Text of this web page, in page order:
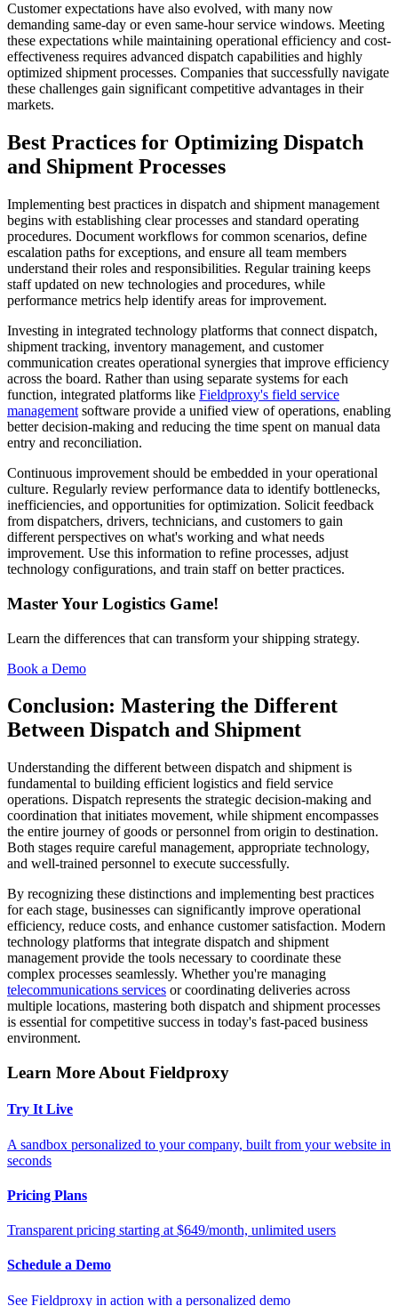
Customer expectations have also evolved, with many now
demanding same-day or even same-hour service windows. Meeting
these expectations while maintaining operational efficiency and cost-
effectiveness requires advanced dispatch capabilities and highly
optimized shipment processes. Companies that successfully navigate
these challenges gain significant competitive advantages in their
markets.
Best Practices for Optimizing Dispatch
and Shipment Processes
Implementing best practices in dispatch and shipment management
begins with establishing clear processes and standard operating
procedures. Document workflows for common scenarios, define
escalation paths for exceptions, and ensure all team members
understand their roles and responsibilities. Regular training keeps
staff updated on new technologies and procedures, while
performance metrics help identify areas for improvement.
Investing in integrated technology platforms that connect dispatch,
shipment tracking, inventory management, and customer
communication creates operational synergies that improve efficiency
across the board. Rather than using separate systems for each
function, integrated platforms like Fieldproxy's field service
management software provide a unified view of operations, enabling
better decision-making and reducing the time spent on manual data
entry and reconciliation.
Continuous improvement should be embedded in your operational
culture. Regularly review performance data to identify bottlenecks,
inefficiencies, and opportunities for optimization. Solicit feedback
from dispatchers, drivers, technicians, and customers to gain
different perspectives on what's working and what needs
improvement. Use this information to refine processes, adjust
technology configurations, and train staff on better practices.
Master Your Logistics Game!
Learn the differences that can transform your shipping strategy.
Book a Demo
Conclusion: Mastering the Different
Between Dispatch and Shipment
Understanding the different between dispatch and shipment is
fundamental to building efficient logistics and field service
operations. Dispatch represents the strategic decision-making and
coordination that initiates movement, while shipment encompasses
the entire journey of goods or personnel from origin to destination.
Both stages require careful management, appropriate technology,
and well-trained personnel to execute successfully.
By recognizing these distinctions and implementing best practices
for each stage, businesses can significantly improve operational
efficiency, reduce costs, and enhance customer satisfaction. Modern
technology platforms that integrate dispatch and shipment
management provide the tools necessary to coordinate these
complex processes seamlessly. Whether you're managing
telecommunications services or coordinating deliveries across
multiple locations, mastering both dispatch and shipment processes
is essential for competitive success in today's fast-paced business
environment.
Learn More About Fieldproxy
Try It Live
A sandbox personalized to your company, built from your website in
seconds
Pricing Plans
Transparent pricing starting at $649/month, unlimited users
Schedule a Demo
See Fieldproxy in action with a personalized demo